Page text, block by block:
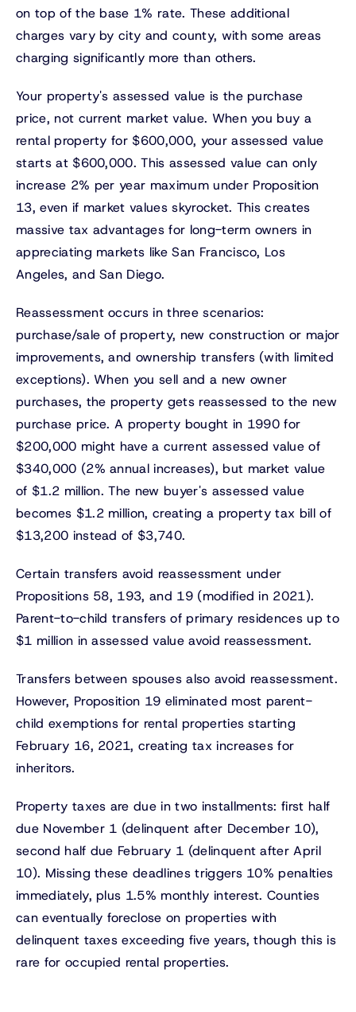
on top of the base 1% rate. These additional
charges vary by city and county, with some areas
charging significantly more than others.
Your property's assessed value is the purchase
price, not current market value. When you buy a
rental property for $600,000, your assessed value
starts at $600,000. This assessed value can only
increase 2% per year maximum under Proposition
13, even if market values skyrocket. This creates
massive tax advantages for long-term owners in
appreciating markets like San Francisco, Los
Angeles, and San Diego.
Reassessment occurs in three scenarios:
purchase/sale of property, new construction or major
improvements, and ownership transfers (with limited
exceptions). When you sell and a new owner
purchases, the property gets reassessed to the new
purchase price. A property bought in 1990 for
$200,000 might have a current assessed value of
$340,000 (2% annual increases), but market value
of $1.2 million. The new buyer's assessed value
becomes $1.2 million, creating a property tax bill of
$13,200 instead of $3,740.
Certain transfers avoid reassessment under
Propositions 58, 193, and 19 (modified in 2021).
Parent-to-child transfers of primary residences up to
$1 million in assessed value avoid reassessment.
Transfers between spouses also avoid reassessment.
However, Proposition 19 eliminated most parent-
child exemptions for rental properties starting
February 16, 2021, creating tax increases for
inheritors.
Property taxes are due in two installments: first half
due November 1 (delinquent after December 10),
second half due February 1 (delinquent after April
10). Missing these deadlines triggers 10% penalties
immediately, plus 1.5% monthly interest. Counties
can eventually foreclose on properties with
delinquent taxes exceeding five years, though this is
rare for occupied rental properties.